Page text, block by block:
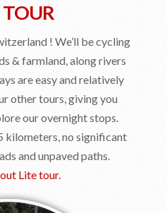
TOUR
! We’ll be cycling
& farmland, along rivers
are easy and relatively
other tours, giving you
our overnight stops.
kilometers, no significant
and unpaved paths.
Lite tour.